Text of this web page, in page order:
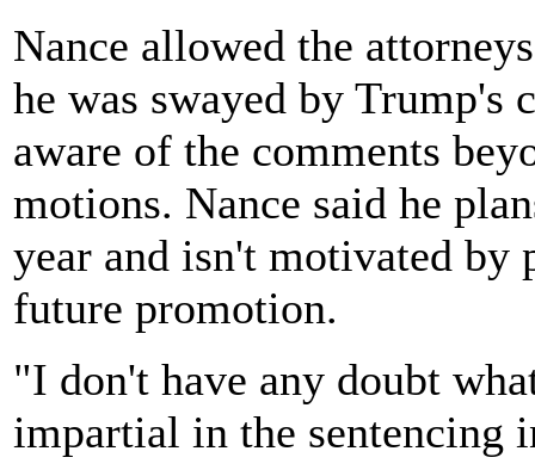
Nance allowed the
he was swayed by Trump's
aware of the comments
motions. Nance said he
year and isn't motivated by
future promotion.
"I don't have any doubt
impartial in the sentencing